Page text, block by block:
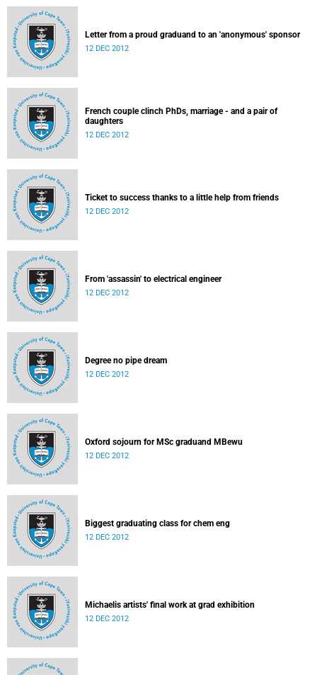
Letter from a proud graduand to an 'anonymous' sponsor
12 DEC 2012
French couple clinch PhDs, marriage - and a pair of
daughters
12 DEC 2012
Ticket to success thanks to a little help from friends
12 DEC 2012
From 'assassin' to electrical engineer
12 DEC 2012
Degree no pipe dream
12 DEC 2012
Oxford sojourn for MSc graduand MBewu
12 DEC 2012
Biggest graduating class for chem eng
12 DEC 2012
Michaelis artists' final work at grad exhibition
12 DEC 2012